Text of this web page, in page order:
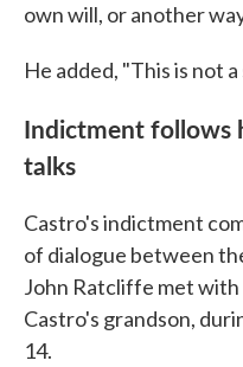
own will, or another
He added, "This is not
Indictment follows
talks
Castro's indictment
of dialogue between
John Ratcliffe met
Castro's grandson,
14.